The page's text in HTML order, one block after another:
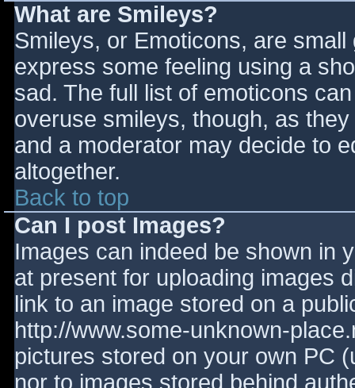
What are Smileys?
Smileys, or Emoticons, are
express some feeling using a
sad. The full list of emoticons
overuse smileys, though, as
and a moderator may decide to
altogether.
Back to top
Can I post Images?
Images can indeed be shown in
at present for uploading images
link to an image stored on a
http://www.some-unknown-
pictures stored on your own PC
nor to images stored behind